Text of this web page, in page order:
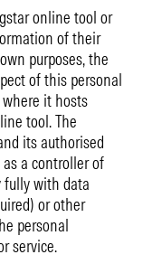
online tool or
of their
purposes, the
of this personal
it hosts
tool. The
its authorised
a controller of
with data
or other
personal
service.